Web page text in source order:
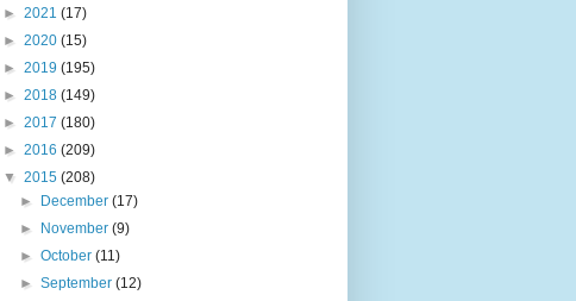
► 2021 (17)
► 2020 (15)
► 2019 (195)
► 2018 (149)
► 2017 (180)
► 2016 (209)
▼ 2015 (208)
►
December(17)
►
November(9)
►October(11)
►September(12)